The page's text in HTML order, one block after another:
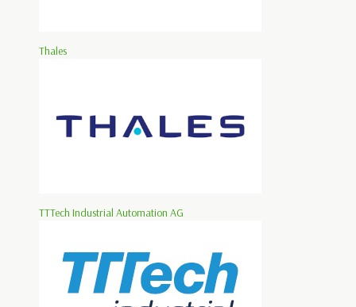
Thales
TTTech Industrial Automation AG